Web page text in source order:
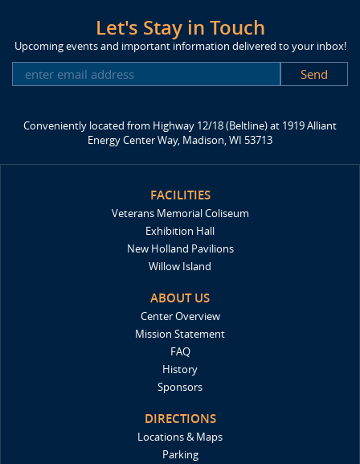
Let's Stay in Touch
Upcoming events and important information delivered to your inbox!
Conveniently located from Highway 12/18 (Beltline) at 1919 Alliant
Energy Center Way, Madison, WI 53713
FACILITIES
Veterans Memorial Coliseum
Exhibition Hall
New Holland Pavilions
Willow Island
ABOUT US
Center Overview
Mission Statement
FAQ
History
Sponsors
DIRECTIONS
Locations & Maps
Parking